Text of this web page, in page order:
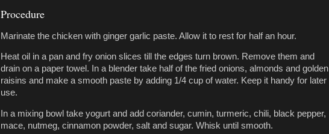
Procedure
Marinate the chicken with ginger garlic paste. Allow it to rest for half an hour.
Heat oil in a pan and fry onion slices till the edges turn brown. Remove them and
drain on a paper towel. In a blender take half of the fried onions, almonds and golden
raisins and make a smooth paste by adding 1/4 cup of water. Keep it handy for later
use.
In a mixing bowl take yogurt and add coriander, cumin, turmeric, chili, black pepper,
mace, nutmeg, cinnamon powder, salt and sugar. Whisk until smooth.